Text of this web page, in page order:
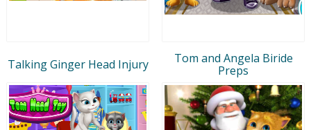
Talking Ginger Head Injury
Tom and Angela Biride
Preps